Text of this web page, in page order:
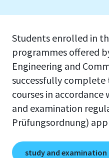
Students enrolled in
programmes offered
Engineering and
successfully
courses in
and examination
Prüfungsordnung)
study and